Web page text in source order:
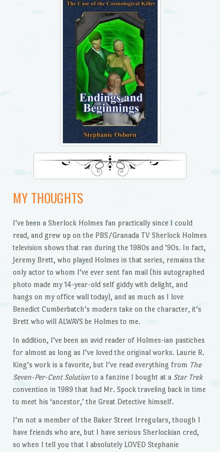
MY THOUGHTS
I’ve been a Sherlock Holmes fan practically since I could
read, and grew up on the PBS/Granada TV Sherlock Holmes
television shows that ran during the 1980s and ’90s. In fact,
Jeremy Brett, who played Holmes in that series, remains the
only actor to whom I’ve ever sent fan mail (his autographed
photo made my 14-year-old self giddy with delight, and
hangs on my office wall today), and as much as I love
Benedict Cumberbatch’s modern take on the character, it’s
Brett who will ALWAYS be Holmes to me.
In addition, I’ve been an avid reader of Holmes-ian pastiches
for almost as long as I’ve loved the original works. Laurie R.
King’s work is a favorite, but I’ve read everything from The
Seven-Per-Cent Solutionto a fanzine I bought at a Star Trek
convention in 1989 that had Mr. Spock traveling back in time
to meet his ‘ancestor,’ the Great Detective himself.
I’m not a member of the Baker Street Irregulars, though I
have friends who are, but I have serious Sherlockian cred,
so when I tell you that I absolutely LOVED Stephanie